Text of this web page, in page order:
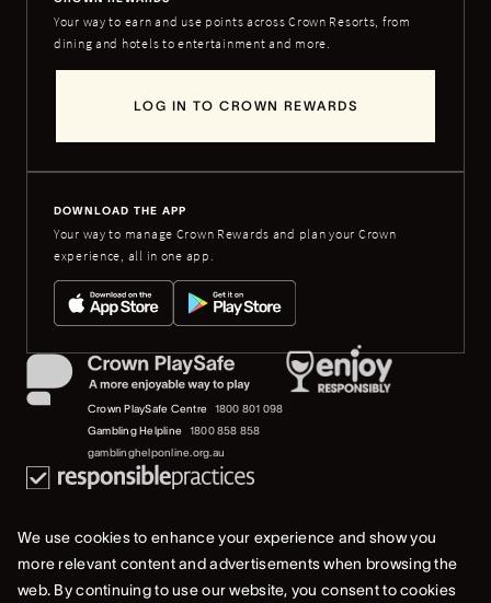
Your way to earn and use points across Crown Resorts, from
dining and hotels to entertainment and more.
LOG IN TO CROWN REWARDS
DOWNLOAD THE APP
Your way to manage Crown Rewards and plan your Crown
experience, all in one app.
Crown PlaySafe Centre
1800 801 098
Gambling Helpline
1800 858 858
gamblinghelponline.org.au
We use cookies to enhance your experience and show you
more relevant content and advertisements when browsing the
web. By continuing to use our website, you consent to cookies